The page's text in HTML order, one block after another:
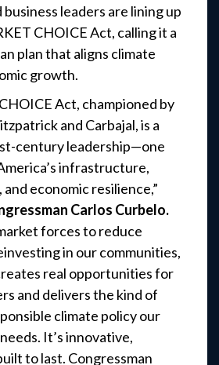
leaders are lining up
CHOICE Act, calling it a
plan that aligns climate
growth.
Act, championed by
and Carbajal, is a
century leadership—one
infrastructure,
economic resilience,”
Carlos Curbelo.
forces to reduce
in our communities,
real opportunities for
and delivers the kind of
climate policy our
It’s innovative,
to last. Congressman